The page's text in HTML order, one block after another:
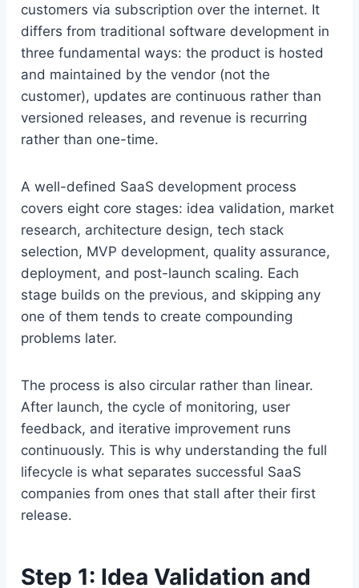
customers via subscription over the internet. It
differs from traditional software development in
three fundamental ways: the product is hosted
and maintained by the vendor (not the
customer), updates are continuous rather than
versioned releases, and revenue is recurring
rather than one-time.
A well-defined SaaS development process
covers eight core stages: idea validation, market
research, architecture design, tech stack
selection, MVP development, quality assurance,
deployment, and post-launch scaling. Each
stage builds on the previous, and skipping any
one of them tends to create compounding
problems later.
The process is also circular rather than linear.
After launch, the cycle of monitoring, user
feedback, and iterative improvement runs
continuously. This is why understanding the full
lifecycle is what separates successful SaaS
companies from ones that stall after their first
release.
Step 1: Idea Validation and